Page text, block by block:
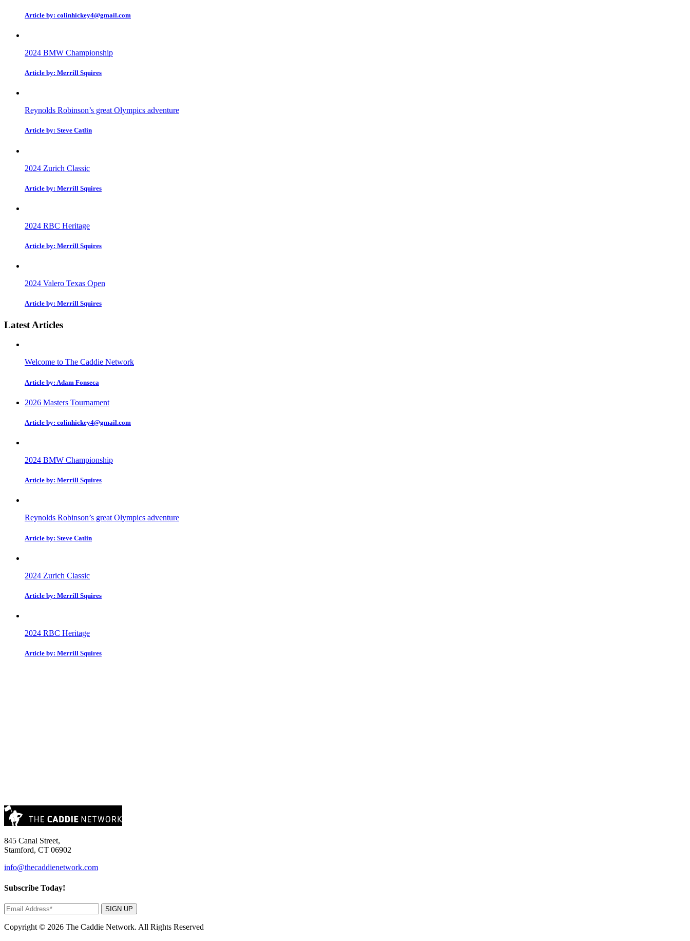
Article by: colinhickey4@gmail.com
2024 BMW Championship
Article by: Merrill Squires
Reynolds Robinson’s great Olympics adventure
Article by: Steve Catlin
2024 Zurich Classic
Article by: Merrill Squires
2024 RBC Heritage
Article by: Merrill Squires
2024 Valero Texas Open
Article by: Merrill Squires
Latest Articles
Welcome to The Caddie Network
Article by: Adam Fonseca
2026 Masters Tournament
Article by: colinhickey4@gmail.com
2024 BMW Championship
Article by: Merrill Squires
Reynolds Robinson’s great Olympics adventure
Article by: Steve Catlin
2024 Zurich Classic
Article by: Merrill Squires
2024 RBC Heritage
Article by: Merrill Squires
845 Canal Street,
Stamford, CT 06902
info@thecaddienetwork.com
Subscribe Today!
SIGN UP
Copyright © 2026 The Caddie Network. All Rights Reserved